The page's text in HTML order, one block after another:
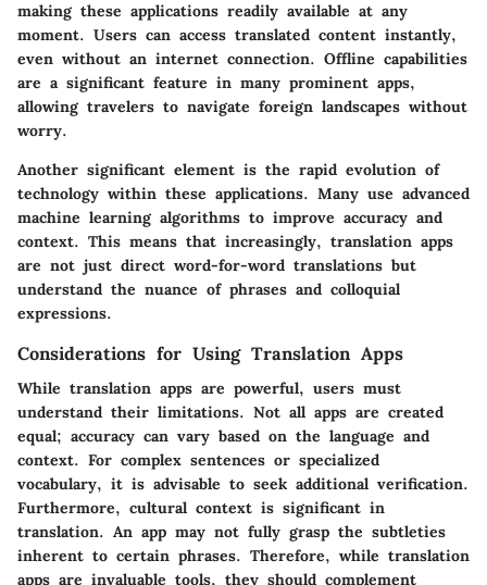
making these applications readily available at any
moment. Users can access translated content instantly,
even without an internet connection. Offline capabilities
are a significant feature in many prominent apps,
allowing travelers to navigate foreign landscapes without
worry.
Another significant element is the rapid evolution of
technology within these applications. Many use advanced
machine learning algorithms to improve accuracy and
context. This means that increasingly, translation apps
are not just direct word-for-word translations but
understand the nuance of phrases and colloquial
expressions.
Considerations for Using Translation Apps
While translation apps are powerful, users must
understand their limitations. Not all apps are created
equal; accuracy can vary based on the language and
context. For complex sentences or specialized
vocabulary, it is advisable to seek additional verification.
Furthermore, cultural context is significant in
translation. An app may not fully grasp the subtleties
inherent to certain phrases. Therefore, while translation
apps are invaluable tools, they should complement